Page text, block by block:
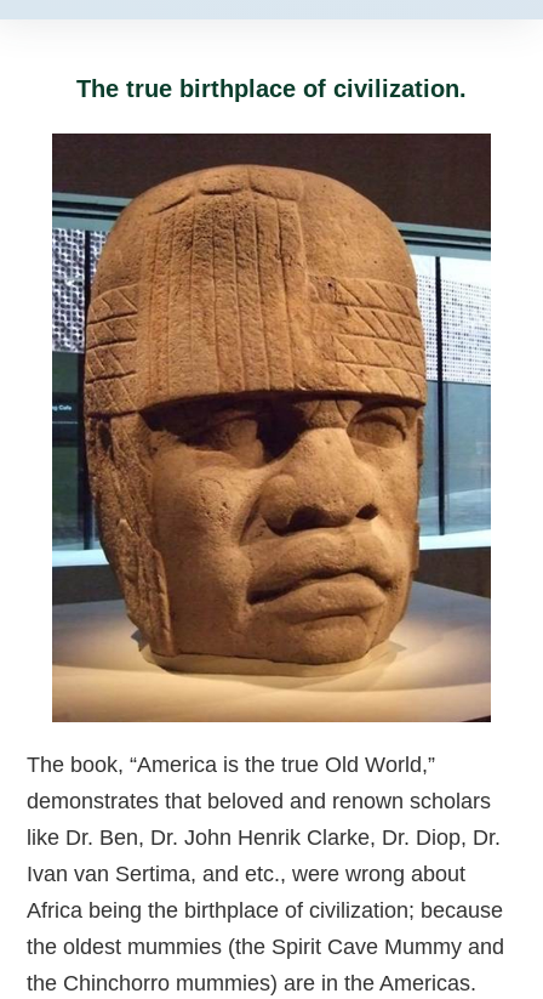
The true birthplace of civilization.
The book, “America is the true Old World,”
demonstrates that beloved and renown scholars
like Dr. Ben, Dr. John Henrik Clarke, Dr. Diop, Dr.
Ivan van Sertima, and etc., were wrong about
Africa being the birthplace of civilization; because
the oldest mummies (the Spirit Cave Mummy and
the Chinchorro mummies) are in the Americas.